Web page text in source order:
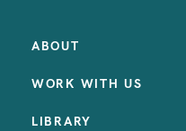
ABOUT
WORK WITH US
LIBRARY